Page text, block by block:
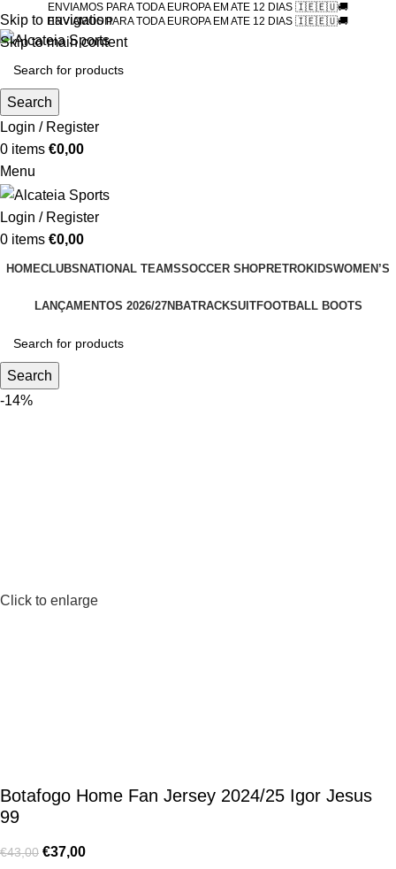
Skip to navigation
Skip to main content
ENVIAMOS PARA TODA EUROPA EM ATE 12 DIAS 🇮🇪🇪🇺🚚
ENVIAMOS PARA TODA EUROPA EM ATE 12 DIAS 🇮🇪🇪🇺🚚
Search
Login / Register
0 items €0,00
Menu
Login / Register
0 items €0,00
HOMECLUBS NATIONAL TEAMSSOCCER SHOPRETROKIDSWOMEN’S
LANÇAMENTOS 2026/27NBATRACKSUITFOOTBALL BOOTS
Search
-14%
Click to enlarge
Botafogo Home Fan Jersey 2024/25 Igor Jesus
99
€43,00 €37,00